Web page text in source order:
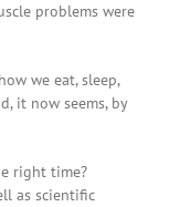
problems were
we eat, sleep,
it now seems, by
right time?
as scientific